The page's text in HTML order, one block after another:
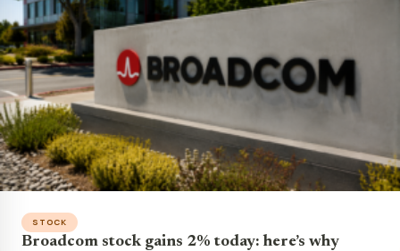
STOCK
Broadcom stock gains 2% today: here’s why